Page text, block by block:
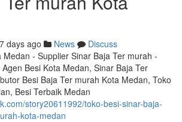
days ago News
Discuss
Medan - Supplier Sinar Baja Ter murah -
Besi Kota Medan, Sinar Baja Ter
Besi Baja Ter murah Kota Medan, Toko
Besi Terbaik Medan
story20611992/toko-besi-sinar-baja-
kota-medan